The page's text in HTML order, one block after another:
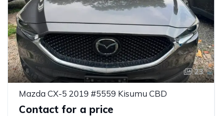
23
Mazda CX-5 2019 #5559 Kisumu CBD
Contact for a price